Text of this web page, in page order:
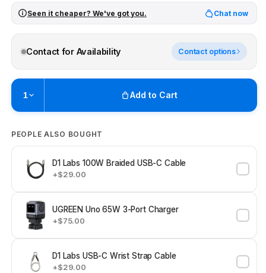
Seen it cheaper? We've got you. Chat now
Contact for Availability Contact options
1 Add to Cart
Ready within 2 business hours
PEOPLE ALSO BOUGHT
D1 Labs 100W Braided USB-C Cable
+$29.00
UGREEN Uno 65W 3-Port Charger
+$75.00
D1 Labs USB-C Wrist Strap Cable
+$29.00